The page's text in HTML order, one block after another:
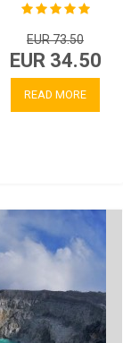
EUR 73.50
EUR 34.50
READ MORE